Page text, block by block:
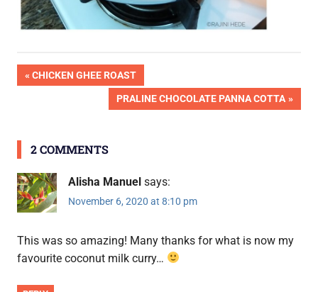
Post
navigation
PREVIOUS
CHICKEN GHEE ROAST
NEXT
POST:
PRALINE CHOCOLATE PANNA COTTA
2 COMMENTS
Alisha Manuel says:
November 6, 2020 at 8:10 pm
This was so amazing! Many thanks for what is now my
favourite coconut milk curry…